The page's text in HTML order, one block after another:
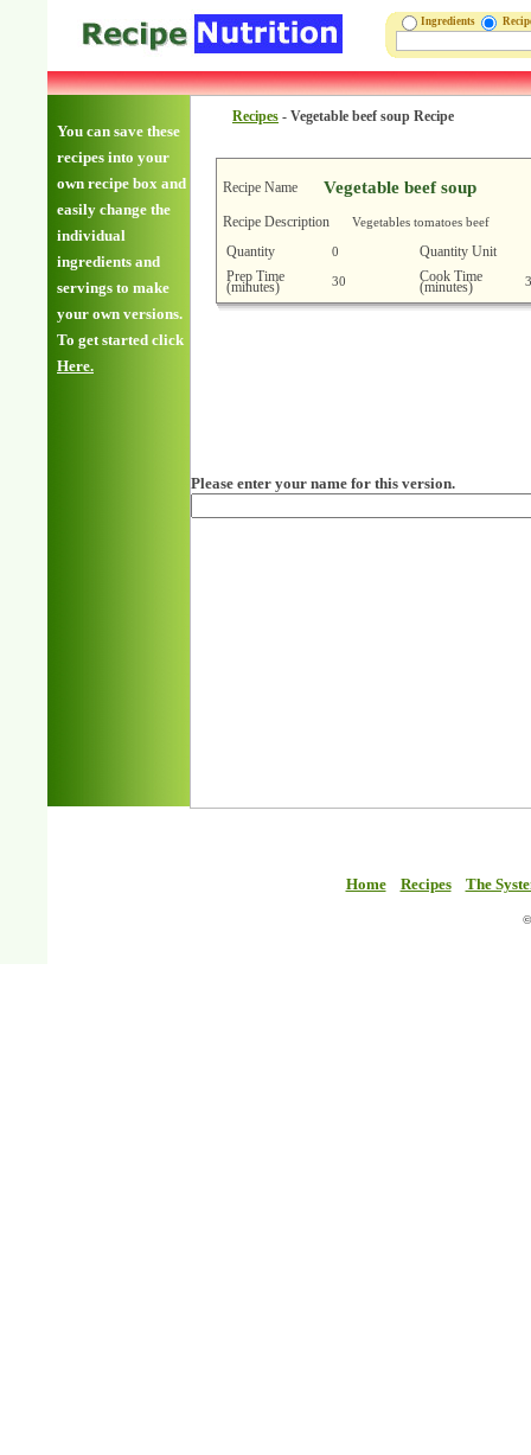
Ingredients
You can save these
recipes into your
own recipe box and
easily change the
individual
ingredients and
servings to make
your own versions.
To get started click
Here.
Recipes - Vegetable beef soup Recipe
Recipe Name Vegetable beef soup
Recipe Description Vegetables tomatoes beef
Quantity 0
Quantity Unit
Prep Time
(minutes) 30 Cook Time
(minutes)
Please enter your name for this version.
Home Recipes The
©